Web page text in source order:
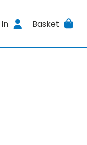
Basket